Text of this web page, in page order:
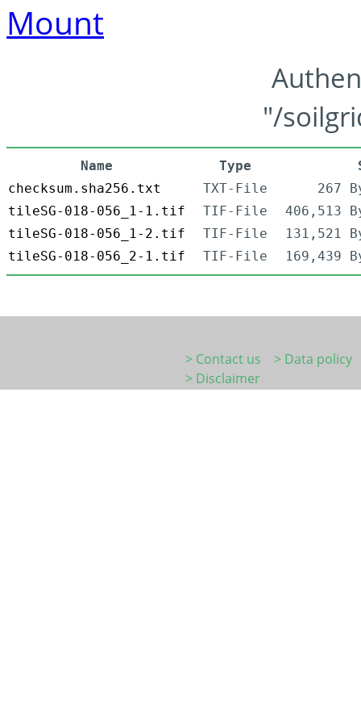
Mount
"/
Name Type
checksum.sha256.txt
TXT-File
267
tileSG-018-056_1-1.tif
TIF-File
406,513
tileSG-018-056_1-2.tif
TIF-File
131,521
tileSG-018-056_2-1.tif
TIF-File 169,439
> Contact us
> Data policy
> Disclaimer